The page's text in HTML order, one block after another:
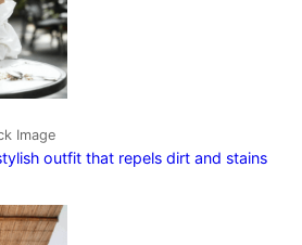
Image
outfit that repels dirt and stains